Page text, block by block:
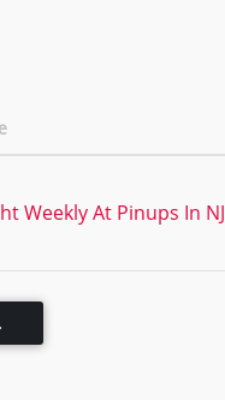
Weekly At Pinups In NJ